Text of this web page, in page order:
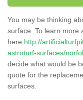
You may be thinking
surface. To learn more
here http://
astroturf-surfaces/
decide what would be
quote for the
surfaces.